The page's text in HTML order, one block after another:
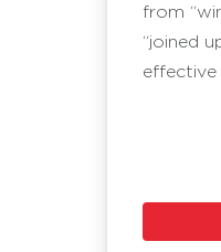
from
“joined
effective